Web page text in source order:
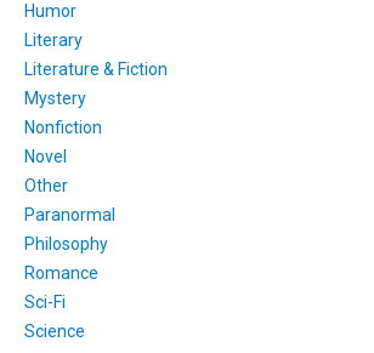
Humor
Literary
Literature & Fiction
Mystery
Nonfiction
Novel
Other
Paranormal
Philosophy
Romance
Sci-Fi
Science